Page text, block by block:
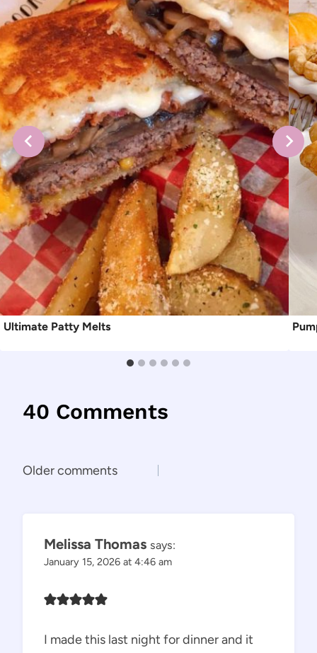
Ultimate Patty Melts
40 Comments
Comments
Older comments
Melissa Thomas says:
January 15, 2026 at 4:46 am
I made this last night for dinner and it